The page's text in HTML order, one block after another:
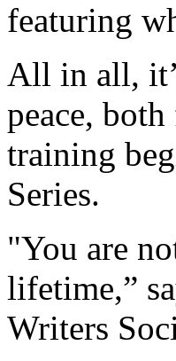
featuring
All in all,
peace,
training
Series.
"You are
lifetime,”
Writers